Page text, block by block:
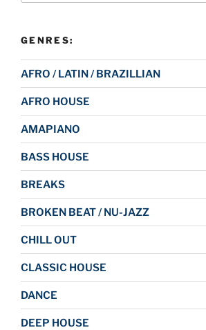
GENRES:
AFRO / LATIN / BRAZILLIAN
AFRO HOUSE
AMAPIANO
BASS HOUSE
BREAKS
BROKEN BEAT / NU-JAZZ
CHILL OUT
CLASSIC HOUSE
DANCE
DEEP HOUSE